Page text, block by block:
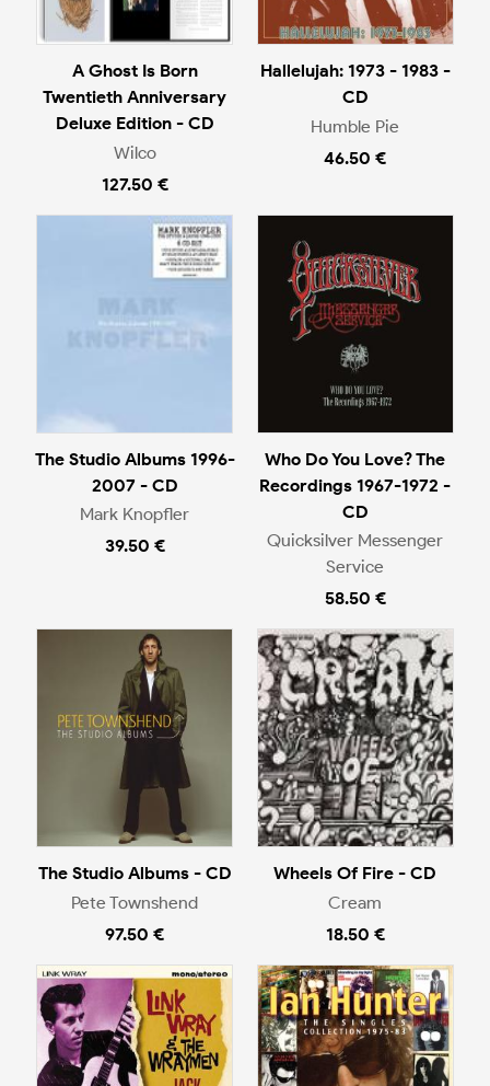
A Ghost Is Born
Twentieth Anniversary
Deluxe Edition - CD
Wilco
127.50 €
Hallelujah: 1973 - 1983 -
CD
Humble Pie
46.50 €
The Studio Albums 1996-
2007 - CD
Mark Knopfler
39.50 €
Who Do You Love? The
Recordings 1967-1972 -
CD
Quicksilver Messenger
Service
58.50 €
The Studio Albums - CD
Pete Townshend
97.50 €
Wheels Of Fire - CD
Cream
18.50 €